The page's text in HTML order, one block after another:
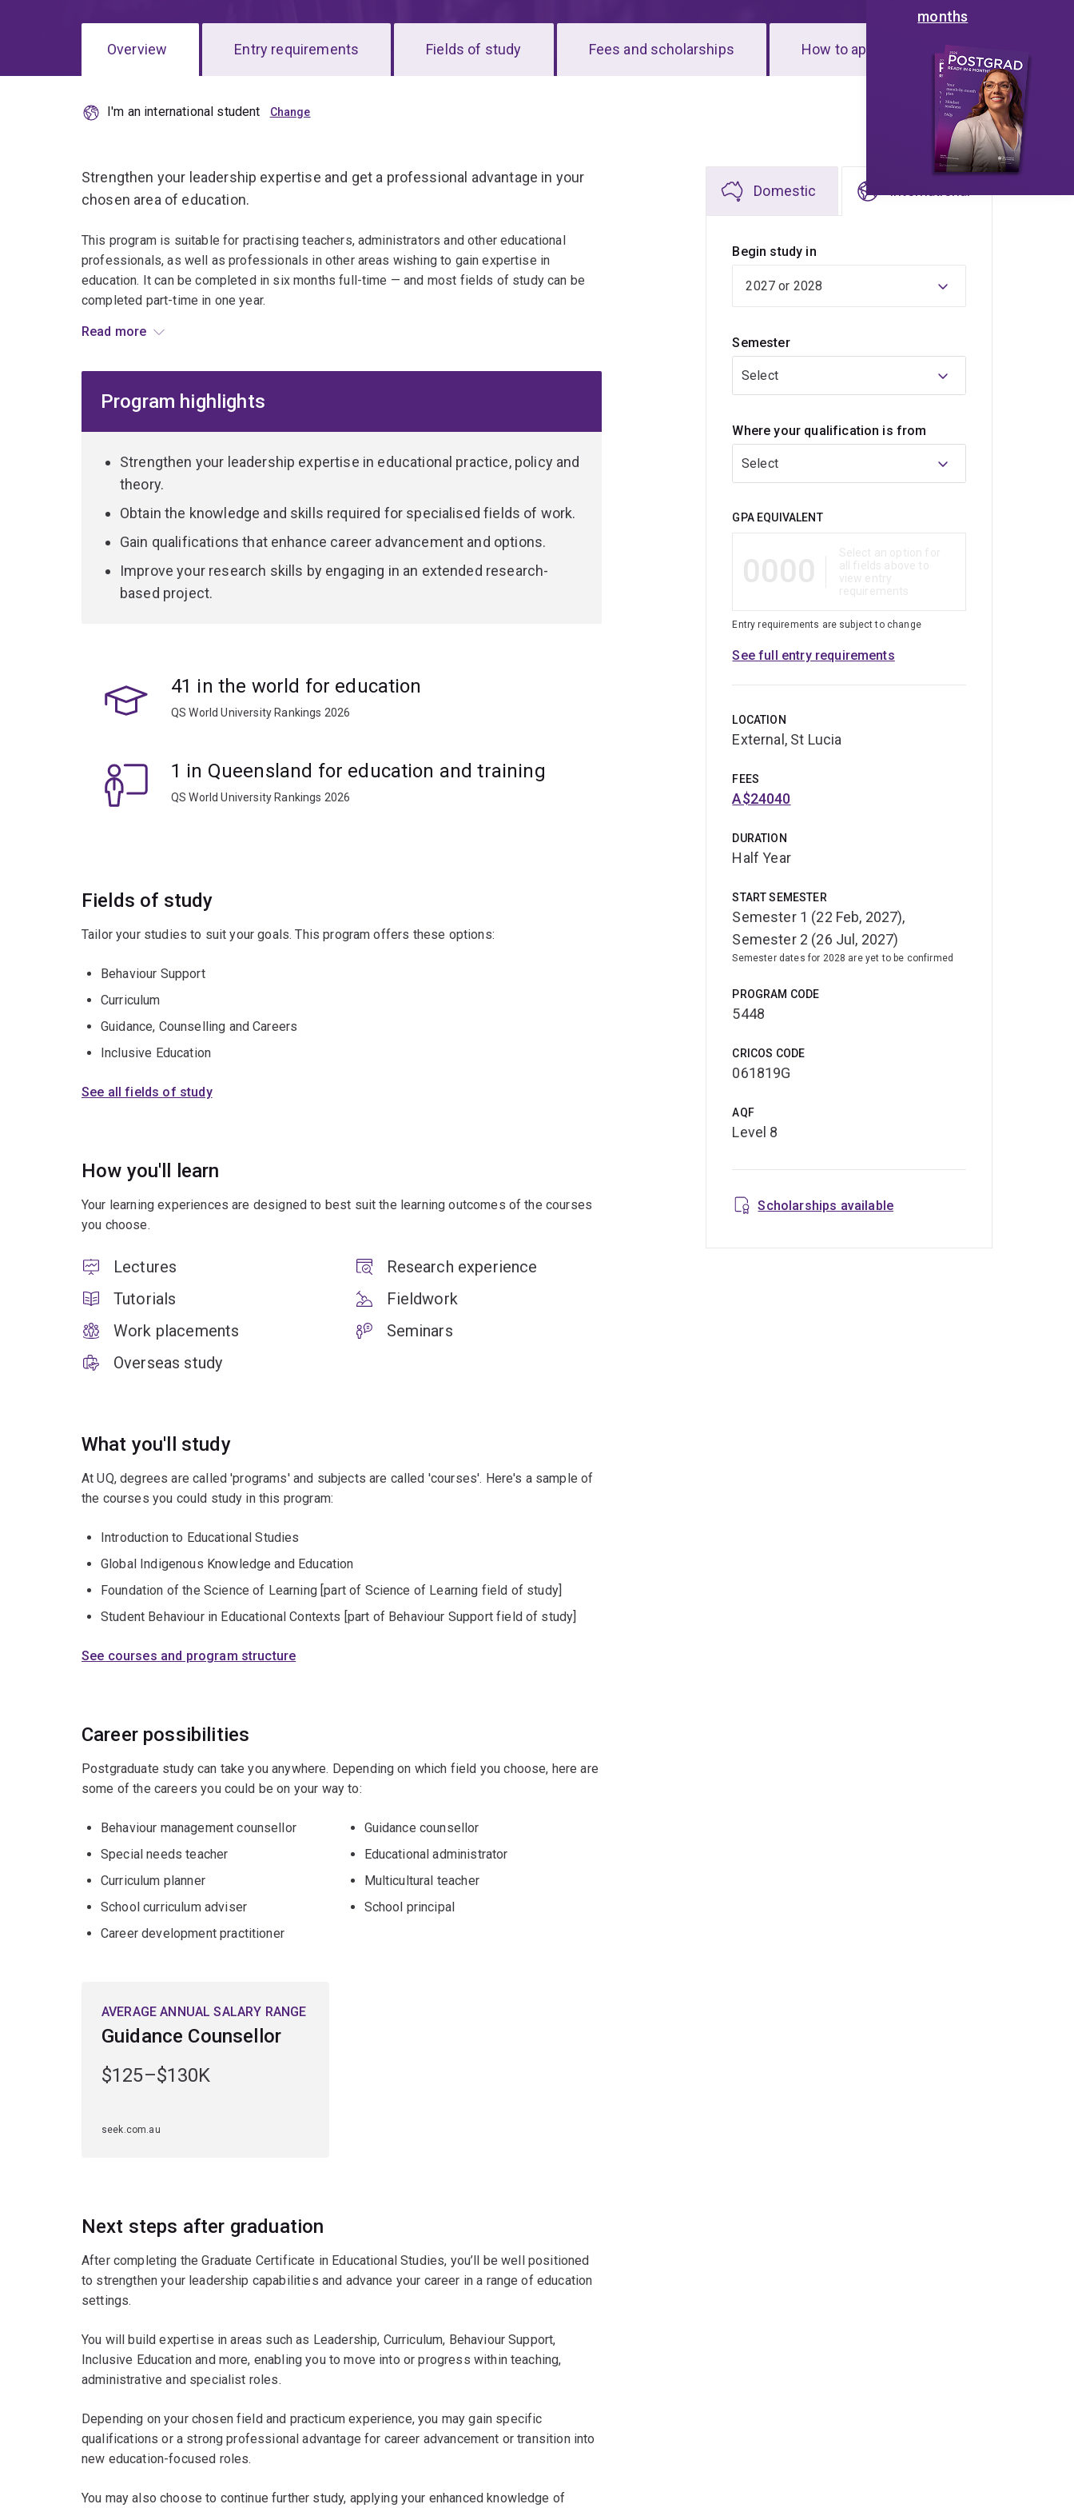
months
Overview Entry requirements Fields of study Fees and scholarships How to apply
I'm an international student
Strengthen your leadership expertise and get a professional advantage in your
chosen area of education.
This program is suitable for practising teachers, administrators and other educational
professionals, as well as professionals in other areas wishing to gain expertise in
education. It can be completed in six months full-time — and most fields of study can be
completed part-time in one year.
Specialise in one of seven fields of study: Behaviour Support; Curriculum; Guidance,
all aspects of a practicum that focuses on advanced research and teaching interests.
advantage to educators interested in career advancement or broadening their career
options.
Read more
Domestic International
Begin study in
Semester
Select
Where your qualification is from
Select
Qualification
GPA EQUIVALENT
Entry requirements are subject to change
See full entry requirements
LOCATION
External, St Lucia
FEES
A$24040
DURATION
Half Year
START SEMESTER
Semester 1 (22 Feb, 2027),
Semester 2 (26 Jul, 2027)
Semester dates for 2028 are yet to be confirmed
PROGRAM CODE
5448
CRICOS CODE
061819G
AQF
Level 8
Scholarships available
Program highlights
Strengthen your leadership expertise in educational practice, policy and
theory.
Obtain the knowledge and skills required for specialised fields of work.
Gain qualifications that enhance career advancement and options.
Improve your research skills by engaging in an extended research-
based project.
41 in the world for education
QS World University Rankings 2026
1 in Queensland for education and training
QS World University Rankings 2026
Fields of study
Tailor your studies to suit your goals. This program offers these options:
Behaviour Support
Curriculum
Guidance, Counselling and Careers
Inclusive Education
See all fields of study
How you'll learn
Your learning experiences are designed to best suit the learning outcomes of the courses
you choose.
Lectures
Tutorials
Work placements
Overseas study
Research experience
Fieldwork
Seminars
What you'll study
At UQ, degrees are called 'programs' and subjects are called 'courses'. Here's a sample of
the courses you could study in this program:
Introduction to Educational Studies
Global Indigenous Knowledge and Education
Foundation of the Science of Learning [part of Science of Learning field of study]
Student Behaviour in Educational Contexts [part of Behaviour Support field of study]
See courses and program structure
Career possibilities
Postgraduate study can take you anywhere. Depending on which field you choose, here are
some of the careers you could be on your way to:
Behaviour management counsellor
Special needs teacher
Curriculum planner
School curriculum adviser
Career development practitioner
Guidance counsellor
Educational administrator
Multicultural teacher
School principal
AVERAGE ANNUAL SALARY RANGE
Guidance Counsellor
$125–$130K
seek.com.au
Next steps after graduation
After completing the Graduate Certificate in Educational Studies, you’ll be well positioned
to strengthen your leadership capabilities and advance your career in a range of education
settings.
You will build expertise in areas such as Leadership, Curriculum, Behaviour Support,
Inclusive Education and more, enabling you to move into or progress within teaching,
administrative and specialist roles.
Depending on your chosen field and practicum experience, you may gain specific
qualifications or a strong professional advantage for career advancement or transition into
new education-focused roles.
You may also choose to continue further study, applying your enhanced knowledge of